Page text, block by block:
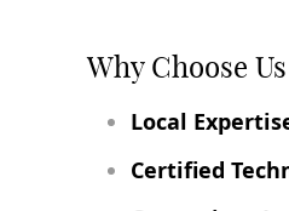
Why Choose
Local
Certified